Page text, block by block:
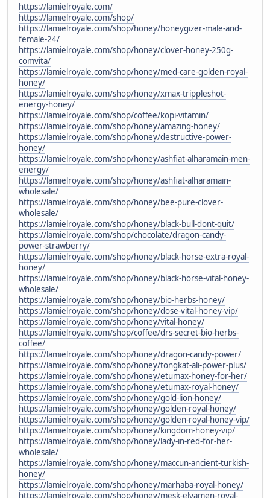
https://lamielroyale.com/
https://lamielroyale.com/shop/
https://lamielroyale.com/shop/honey/honeygizer-male-and-
female-24/
https://lamielroyale.com/shop/honey/clover-honey-250g-
comvita/
https://lamielroyale.com/shop/honey/med-care-golden-royal-
honey/
https://lamielroyale.com/shop/honey/xmax-trippleshot-
energy-honey/
https://lamielroyale.com/shop/coffee/kopi-vitamin/
https://lamielroyale.com/shop/honey/amazing-honey/
https://lamielroyale.com/shop/honey/destructive-power-
honey/
https://lamielroyale.com/shop/honey/ashfiat-alharamain-men-
energy/
https://lamielroyale.com/shop/honey/ashfiat-alharamain-
wholesale/
https://lamielroyale.com/shop/honey/bee-pure-clover-
wholesale/
https://lamielroyale.com/shop/honey/black-bull-dont-quit/
https://lamielroyale.com/shop/chocolate/dragon-candy-
power-strawberry/
https://lamielroyale.com/shop/honey/black-horse-extra-royal-
honey/
https://lamielroyale.com/shop/honey/black-horse-vital-honey-
wholesale/
https://lamielroyale.com/shop/honey/bio-herbs-honey/
https://lamielroyale.com/shop/honey/dose-vital-honey-vip/
https://lamielroyale.com/shop/honey/vital-honey/
https://lamielroyale.com/shop/coffee/drs-secret-bio-herbs-
coffee/
https://lamielroyale.com/shop/honey/dragon-candy-power/
https://lamielroyale.com/shop/honey/tongkat-ali-power-plus/
https://lamielroyale.com/shop/honey/etumax-honey-for-her/
https://lamielroyale.com/shop/honey/etumax-royal-honey/
https://lamielroyale.com/shop/honey/gold-lion-honey/
https://lamielroyale.com/shop/honey/golden-royal-honey/
https://lamielroyale.com/shop/honey/golden-royal-honey-vip/
https://lamielroyale.com/shop/honey/kingdom-honey-vip/
https://lamielroyale.com/shop/honey/lady-in-red-for-her-
wholesale/
https://lamielroyale.com/shop/honey/maccun-ancient-turkish-
honey/
https://lamielroyale.com/shop/honey/marhaba-royal-honey/
https://lamielroyale.com/shop/honey/mesk-elyamen-royal-